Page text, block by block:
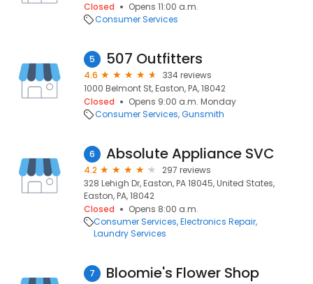
Closed
Opens 11:00 a.m.
Consumer Services
5 507 Outfitters
4.6
334 reviews
1000 Belmont St, Easton, PA, 18042
Closed
Opens 9:00 a.m. Monday
Consumer Services Gunsmith
6 Absolute Appliance SVC
4.2
297 reviews
328 Lehigh Dr, Easton, PA 18045, United States,
Easton, PA, 18042
Closed
Opens 8:00 a.m.
Consumer Services Electronics Repair
Laundry Services
7 Bloomie's Flower Shop